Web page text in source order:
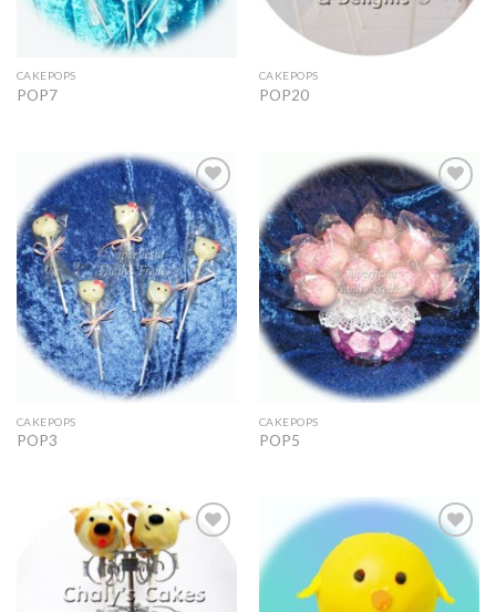
CAKEPOPS
POP7
CAKEPOPS
POP20
Add to
Wishlist
CAKEPOPS
POP3
Add to
Wishlist
CAKEPOPS
POP5
Wishlist
Add to
Wishlist